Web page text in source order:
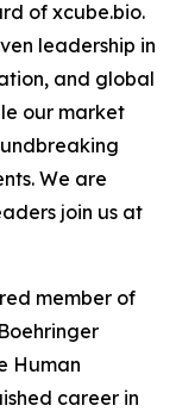
of xcube.bio.
leadership in
and global
our market
We are
join us at
member of
Human
career in